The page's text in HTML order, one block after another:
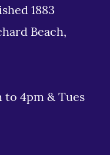
1883
Beach,
4pm & Tues